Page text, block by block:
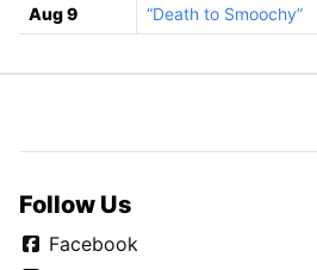
Aug 9
“Death to Smoochy”
Follow Us
Facebook